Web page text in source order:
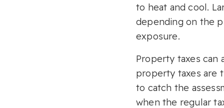
to heat and cool.
depending on the
exposure.
Property taxes can
property taxes are
to catch the
when the regular